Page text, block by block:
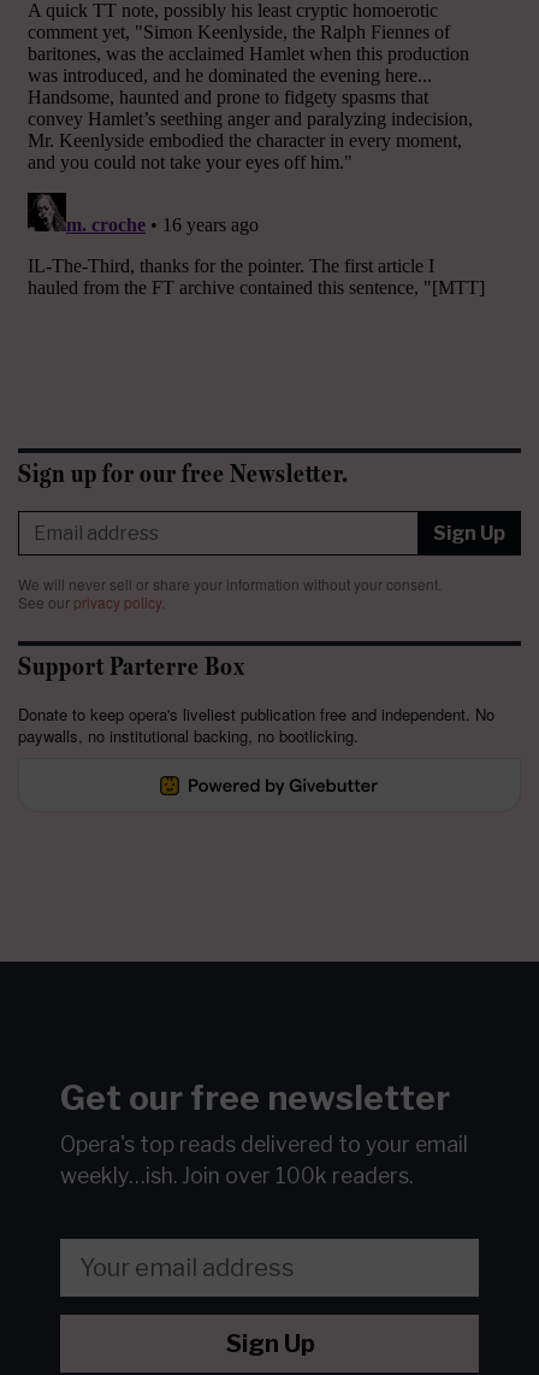
Sign up for our free Newsletter.
Sign Up
We will never sell or share your information without your consent.
See our privacy policy.
Support Parterre Box
Donate to keep opera's liveliest publication free and independent. No
paywalls, no institutional backing, no bootlicking.
Get our free newsletter
Opera's top reads delivered to your email
weekly…ish. Join over 100k readers.
Sign Up